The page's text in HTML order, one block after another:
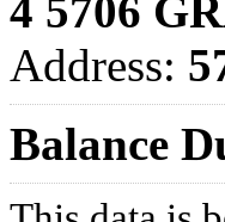
4 5706
Address:
Balance